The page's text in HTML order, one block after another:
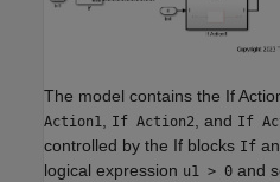
The model contains the If
Action1
If Action2 , and If
controlled by the If blocks If
logical expression u1 > 0 and